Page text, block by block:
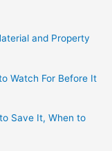
and Property
Watch For Before It
Save It, When to